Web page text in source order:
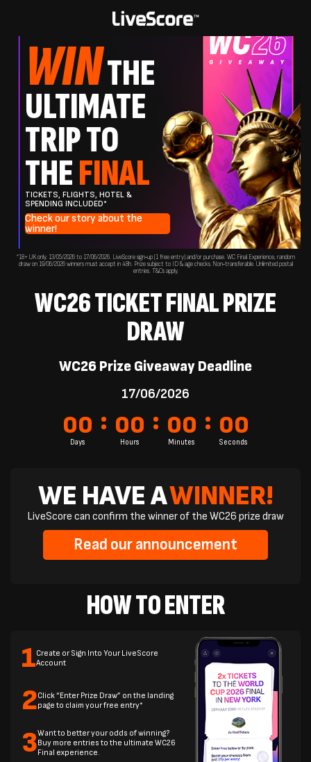
WINTHE
ULTIMATE
TRIP TO
THEFINAL
TICKETS, FLIGHTS, HOTEL &
SPENDING INCLUDED*
Check our story about the
winner!
*18+ UK only. 13/05/2026 to 17/06/2026. LiveScore sign‑up (1 free entry) and/or purchase. WC Final Experience, random
draw on 19/06/2026 winners must accept in 48h. Prize subject to ID & age checks. Non‑transferable. Unlimited postal
entries. T&Cs apply.
WC26 TICKET FINAL PRIZE
DRAW
WC26 Prize Giveaway Deadline
17/06/2026
00
Days
: 00
Hours
: 00
Minutes
: 00
Seconds
WE HAVE AWINNER!
LiveScore can confirm the winner of the WC26 prize draw
Read our announcement
HOW TO ENTER
1Create or Sign Into Your LiveScore
Account
2Click “Enter Prize Draw” on the landing
page to claim your free entry*
3Want to better your odds of winning?
Buy more entries to the ultimate WC26
Final experience.